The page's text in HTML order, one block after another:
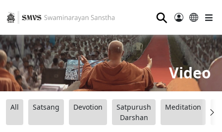
⚲
Video
All Satsang Devotion
Satpurush
Darshan
Meditation